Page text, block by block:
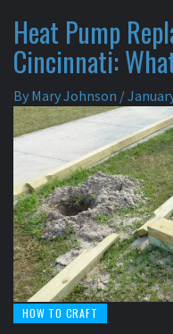
Heat Pump
Cincinnati:
By Mary Johnson /
HOW TO CRAFT